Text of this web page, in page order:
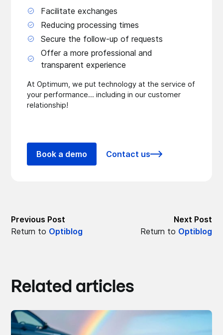
Facilitate exchanges
Reducing processing times
Secure the follow-up of requests
Offer a more professional and
transparent experience
At Optimum, we put technology at the service of
your performance... including in our customer
relationship!
Book a demo Contact us
Previous Post
Next Post
Return to Optiblog Return to Optiblog
Related articles